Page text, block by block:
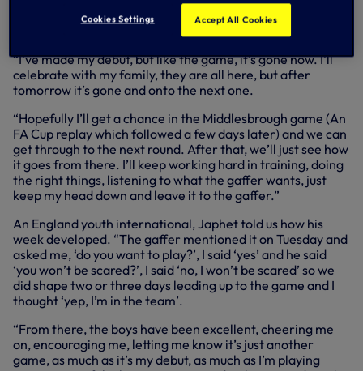
game, a much better feeling. I’m happy to make my debut
“I’ve made my debut, but like the game, it’s gone now. I’ll
celebrate with my family, they are all here, but after
tomorrow it’s gone and onto the next one.
“Hopefully I’ll get a chance in the Middlesbrough game (An
FA Cup replay which followed a few days later) and we can
get through to the next round. After that, we’ll just see how
it goes from there. I’ll keep working hard in training, doing
the right things, listening to what the gaffer wants, just
keep my head down and leave it to the gaffer.”
An England youth international, Japhet told us how his
week developed. “The gaffer mentioned it on Tuesday and
asked me, ‘do you want to play?’, I said ‘yes’ and he said
‘you won’t be scared?’, I said ‘no, I won’t be scared’ so we
did shape two or three days leading up to the game and I
thought ‘yep, I’m in the team’.
“From there, the boys have been excellent, cheering me
on, encouraging me, letting me know it’s just another
game, as much as it’s my debut, as much as I’m playing
Cookies Settings Accept All Cookies